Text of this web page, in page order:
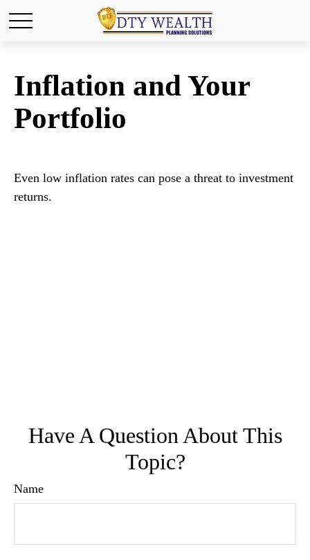
Inflation and Your
Portfolio
Even low inflation rates can pose a threat to investment
returns.
Have A Question About This
Topic?
Name